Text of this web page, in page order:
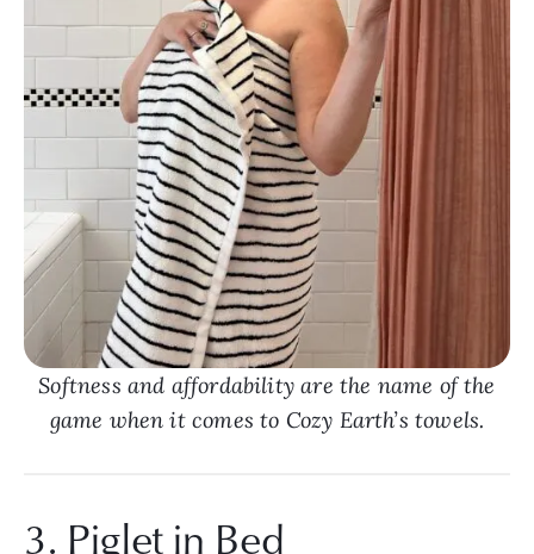
Softness and affordability are the name of the
game when it comes to Cozy Earth’s towels.
3. Piglet in Bed